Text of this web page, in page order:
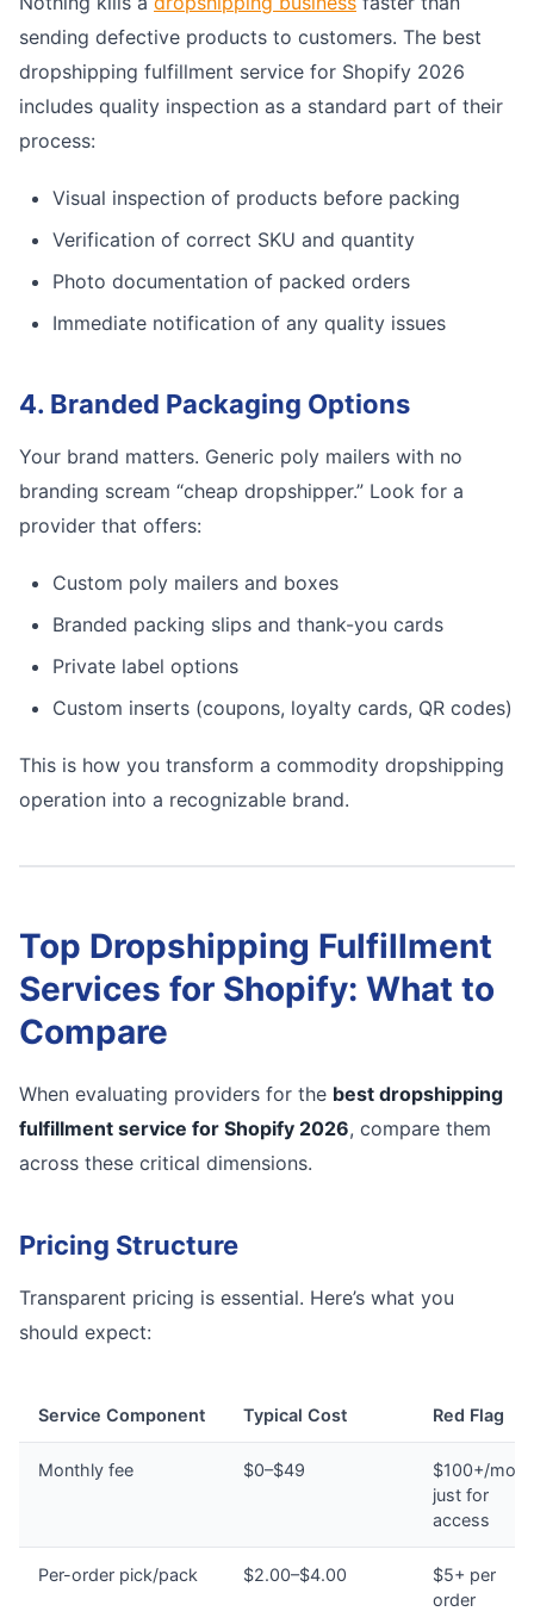
sending defective products to customers. The best
dropshipping fulfillment service for Shopify 2026
includes quality inspection as a standard part of their
process:
Visual inspection of products before packing
Verification of correct SKU and quantity
Photo documentation of packed orders
Immediate notification of any quality issues
4. Branded Packaging Options
Your brand matters. Generic poly mailers with no
branding scream “cheap dropshipper.” Look for a
provider that offers:
Custom poly mailers and boxes
Branded packing slips and thank-you cards
Private label options
Custom inserts (coupons, loyalty cards, QR codes)
This is how you transform a commodity dropshipping
operation into a recognizable brand.
Top Dropshipping Fulfillment
Services for Shopify: What to
Compare
When evaluating providers for the best dropshipping
fulfillment service for Shopify 2026, compare them
across these critical dimensions.
Pricing Structure
Transparent pricing is essential. Here’s what you
should expect:
Service Component Typical Cost Red Flag
Monthly fee $0–$49
$100+/
just for
access
Per-order pick/pack $2.00–$4.00
$5+ per
order